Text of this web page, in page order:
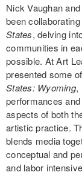
Nick Vaughan
been
States, delving
communities in
possible. At Art
presented some
States: Wyoming,
performances
aspects of both
artistic practice.
blends media
conceptual and
and labor